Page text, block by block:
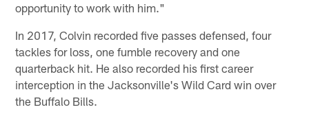
opportunity to work with him."
In 2017, Colvin recorded five passes defensed, four
tackles for loss, one fumble recovery and one
quarterback hit. He also recorded his first career
interception in the Jacksonville's Wild Card win over
the Buffalo Bills.